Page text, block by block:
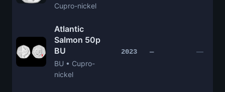
Cupro-nickel
Atlantic
Salmon 50p
BU
BU • Cupro-
nickel
2023 — —